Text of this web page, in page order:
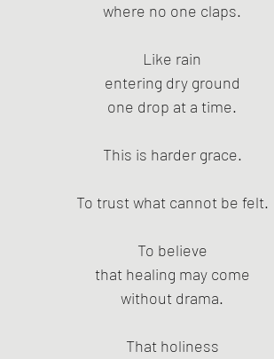
where no one claps.
Like rain
entering dry ground
one drop at a time.
This is harder grace.
To trust what cannot be felt.
To believe
that healing may come
without drama.
That holiness